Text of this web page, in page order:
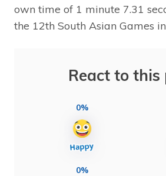
own time of 1 minute 7.31
the 12th South Asian Games
React to this
0%
0%